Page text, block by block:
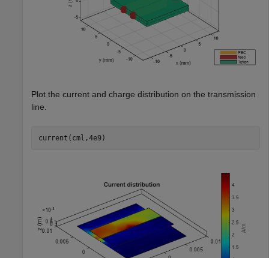
Plot the current and charge distribution on the transmission
line.
current(cml,4e9)